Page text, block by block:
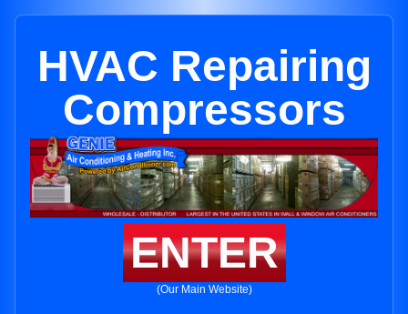
HVAC Repairing
Compressors
ENTER
(Our Main Website)